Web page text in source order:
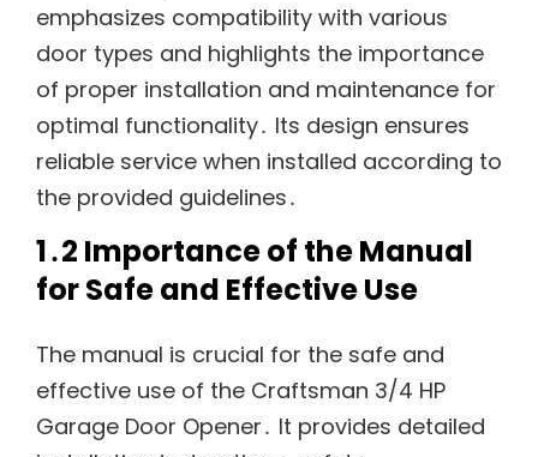
emphasizes compatibility with various
door types and highlights the importance
of proper installation and maintenance for
optimal functionality․ Its design ensures
reliable service when installed according to
the provided guidelines․
1․2 Importance of the Manual
for Safe and Effective Use
The manual is crucial for the safe and
effective use of the Craftsman 3/4 HP
Garage Door Opener․ It provides detailed